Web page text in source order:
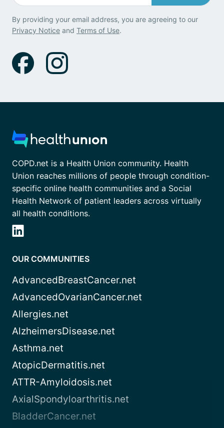
By providing your email address, you are agreeing to our
Privacy Notice and Terms of Use.
COPD.net is a Health Union community. Health
Union reaches millions of people through condition-
specific online health communities and a Social
Health Network of patient leaders across virtually
all health conditions.
OUR COMMUNITIES
AdvancedBreastCancer.net
AdvancedOvarianCancer.net
Allergies.net
AlzheimersDisease.net
Asthma.net
AtopicDermatitis.net
ATTR-Amyloidosis.net
AxialSpondyloarthritis.net
BladderCancer.net